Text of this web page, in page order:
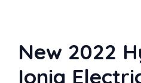
New 2022
Ioniq